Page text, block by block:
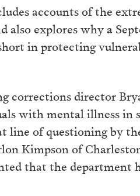
accounts of the
explores why a
in protecting
corrections director
with mental illness in
line of questioning by
Kimpson of
that the department